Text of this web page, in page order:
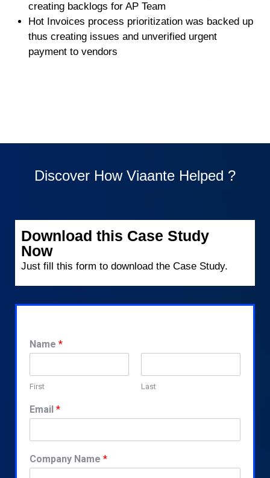
creating backlogs for AP Team
Hot Invoices process prioritization was backed up
thus creating issues and unverified urgent
payment to vendors
Discover How Viaante Helped ?
Download this Case Study
Now
Just fill this form to download the Case Study.
Name *
First Last
Email *
Company Name *